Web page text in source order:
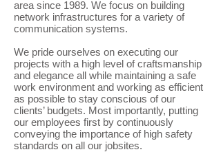
area since 1989. We focus on building
network infrastructures for a variety of
communication systems.
We pride ourselves on executing our
projects with a high level of craftsmanship
and elegance all while maintaining a safe
work environment and working as efficient
as possible to stay conscious of our
clients’ budgets. Most importantly, putting
our employees first by continuously
conveying the importance of high safety
standards on all our jobsites.